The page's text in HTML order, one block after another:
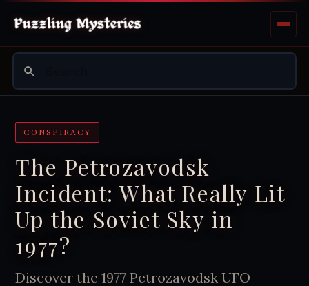
CONSPIRACY
The Petrozavodsk
Incident: What Really Lit
Up the Soviet Sky in
1977?
Discover the 1977 Petrozavodsk UFO